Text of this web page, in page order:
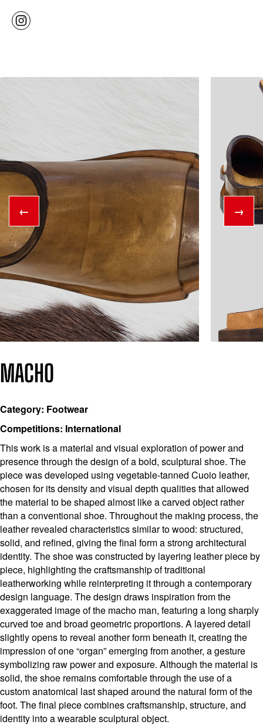
← →
MACHO
Category: Footwear
Competitions: International
This work is a material and visual exploration of power and
presence through the design of a bold, sculptural shoe. The
piece was developed using vegetable-tanned Cuoio leather,
chosen for its density and visual depth qualities that allowed
the material to be shaped almost like a carved object rather
than a conventional shoe. Throughout the making process, the
leather revealed characteristics similar to wood: structured,
solid, and refined, giving the final form a strong architectural
identity. The shoe was constructed by layering leather piece by
piece, highlighting the craftsmanship of traditional
leatherworking while reinterpreting it through a contemporary
design language. The design draws inspiration from the
exaggerated image of the macho man, featuring a long sharply
curved toe and broad geometric proportions. A layered detail
slightly opens to reveal another form beneath it, creating the
impression of one “organ” emerging from another, a gesture
symbolizing raw power and exposure. Although the material is
solid, the shoe remains comfortable through the use of a
custom anatomical last shaped around the natural form of the
foot. The final piece combines craftsmanship, structure, and
identity into a wearable sculptural object.